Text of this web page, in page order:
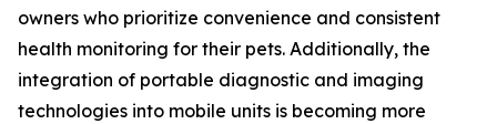
owners who prioritize convenience and consistent
health monitoring for their pets. Additionally, the
integration of portable diagnostic and imaging
technologies into mobile units is becoming more